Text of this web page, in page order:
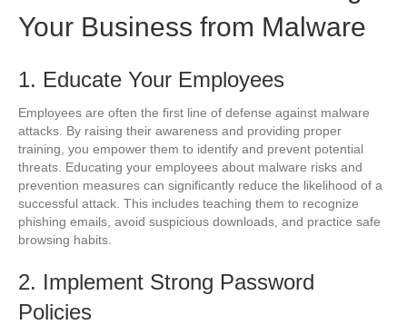
Your Business from Malware
1. Educate Your Employees
Employees are often the first line of defense against malware
attacks. By raising their awareness and providing proper
training, you empower them to identify and prevent potential
threats. Educating your employees about malware risks and
prevention measures can significantly reduce the likelihood of a
successful attack. This includes teaching them to recognize
phishing emails, avoid suspicious downloads, and practice safe
browsing habits.
2. Implement Strong Password
Policies